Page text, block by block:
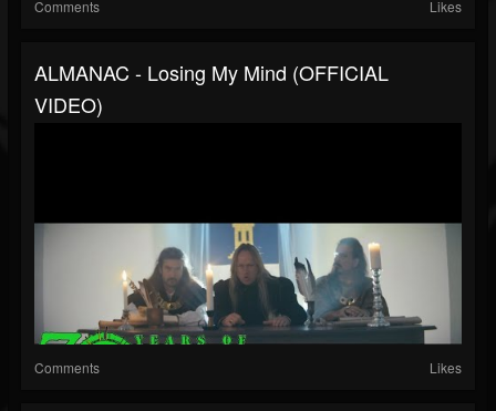
Comments Likes
ALMANAC - Losing My Mind (OFFICIAL
VIDEO)
Comments Likes